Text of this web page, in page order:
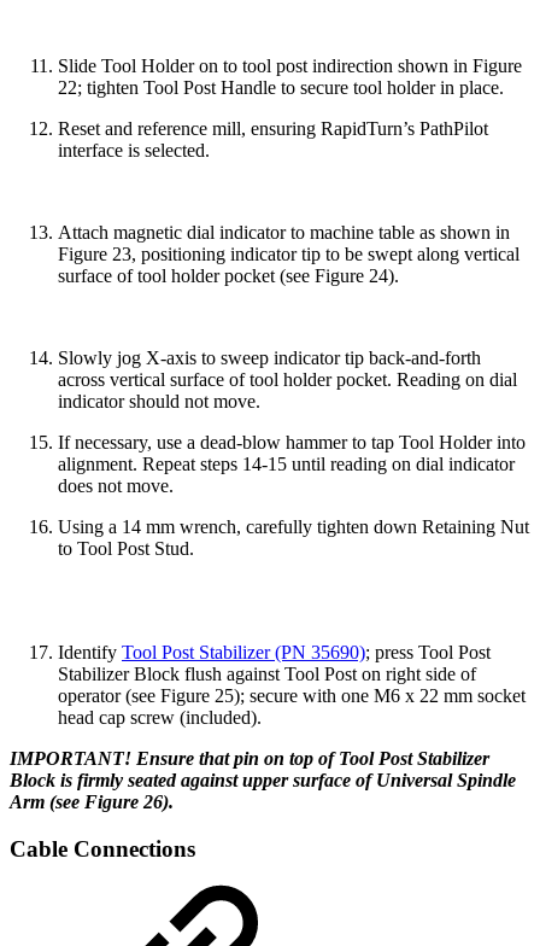
Slide Tool Holder on to tool post indirection shown in Figure
22; tighten Tool Post Handle to secure tool holder in place.
Reset and reference mill, ensuring RapidTurn’s PathPilot
interface is selected.
Attach magnetic dial indicator to machine table as shown in
Figure 23, positioning indicator tip to be swept along vertical
surface of tool holder pocket (see Figure 24).
Slowly jog X-axis to sweep indicator tip back-and-forth
across vertical surface of tool holder pocket. Reading on dial
indicator should not move.
If necessary, use a dead-blow hammer to tap Tool Holder into
alignment. Repeat steps 14-15 until reading on dial indicator
does not move.
Using a 14 mm wrench, carefully tighten down Retaining Nut
to Tool Post Stud.
Identify Tool Post Stabilizer (PN 35690); press Tool Post
Stabilizer Block flush against Tool Post on right side of
operator (see Figure 25); secure with one M6 x 22 mm socket
head cap screw (included).
IMPORTANT! Ensure that pin on top of Tool Post Stabilizer
Block is firmly seated against upper surface of Universal Spindle
Arm (see Figure 26).
Cable Connections